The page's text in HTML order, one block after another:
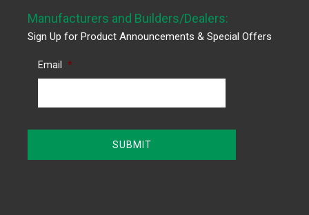
Manufacturers and Builders/Dealers:
Sign Up for Product Announcements & Special Offers
Email *